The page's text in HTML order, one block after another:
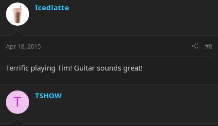
Icedlatte
Apr 18, 2015 #8
Terrific playing Tim! Guitar sounds great!
T TSHOW